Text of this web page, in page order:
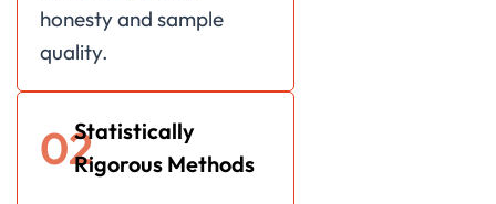
honesty and sample
quality.
02Statistically
Rigorous Methods